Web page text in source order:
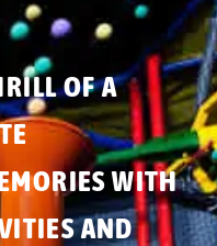
OF A
WITH
AND